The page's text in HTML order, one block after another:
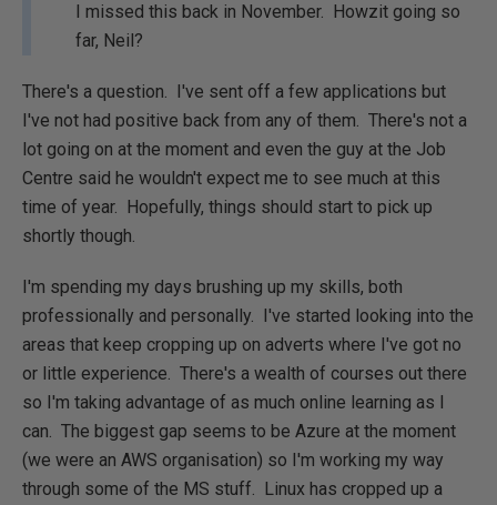
I missed this back in November. Howzit going so
far, Neil?
There's a question. I've sent off a few applications but
I've not had positive back from any of them. There's not a
lot going on at the moment and even the guy at the Job
Centre said he wouldn't expect me to see much at this
time of year. Hopefully, things should start to pick up
shortly though.
I'm spending my days brushing up my skills, both
professionally and personally. I've started looking into the
areas that keep cropping up on adverts where I've got no
or little experience. There's a wealth of courses out there
so I'm taking advantage of as much online learning as I
can. The biggest gap seems to be Azure at the moment
(we were an AWS organisation) so I'm working my way
through some of the MS stuff. Linux has cropped up a